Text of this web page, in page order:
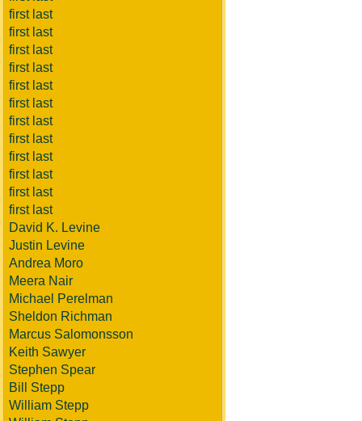
first last
first last
first last
first last
first last
first last
first last
first last
first last
first last
first last
first last
David K. Levine
Justin Levine
Andrea Moro
Meera Nair
Michael Perelman
Sheldon Richman
Marcus Salomonsson
Keith Sawyer
Stephen Spear
Bill Stepp
William Stepp